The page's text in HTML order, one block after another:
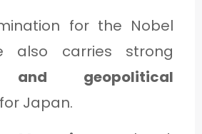
for the Nobel
also carries strong
and geopolitical
for Japan.